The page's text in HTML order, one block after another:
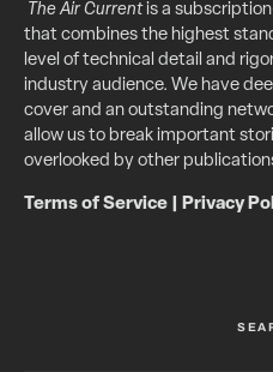
The Air Currentis a
that combines the highest
level of technical detail and
industry audience. We have
cover and an outstanding
allow us to break important
overlooked by other
Terms of Service Privacy